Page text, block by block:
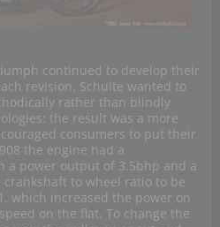
continued to develop their
revision. Schulte wanted to
rather than blindly
the result was a more
consumers to put their
the engine had a
a power output of 3.5bhp and a
to wheel ratio to be
which increased the power on
on the flat. To change the